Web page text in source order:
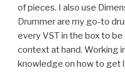
of pieces. I also use
Drummer are my go-to
every VST in the box to
context at hand. Working
knowledge on how to get